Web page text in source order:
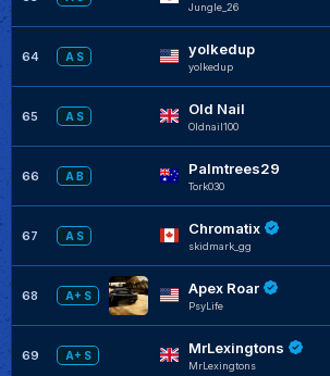
JungIe_26
64 A S yolkedup
yolkedup
65 A S Old Nail
Oldnail100
66 A B Palmtrees29
Tork030
67 A S Chromatix
skidmark_gg
68 A+ S Apex Roar
PsyLife
69 A+ S MrLexingtons
MrLexingtons